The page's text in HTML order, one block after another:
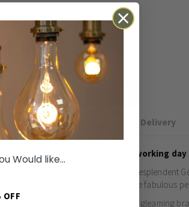
Inc VAT
BASKET
Technical Delivery
Placed by 4pm dispatched same working day
Lantern takes is named after the
from the refined beauty within these fabulous
from solid brass and finished in a gleaming
Would like...
OFF